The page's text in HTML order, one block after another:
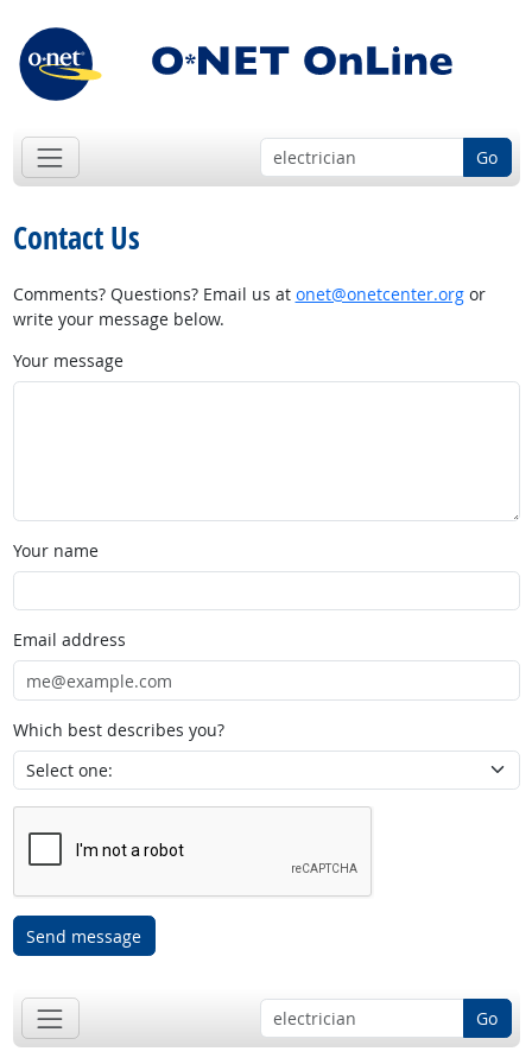
Go
Contact Us
Comments? Questions? Email us at onet@onetcenter.orgor
write your message below.
Your message
Your name
Email address
Which best describes you?
Send message
Go